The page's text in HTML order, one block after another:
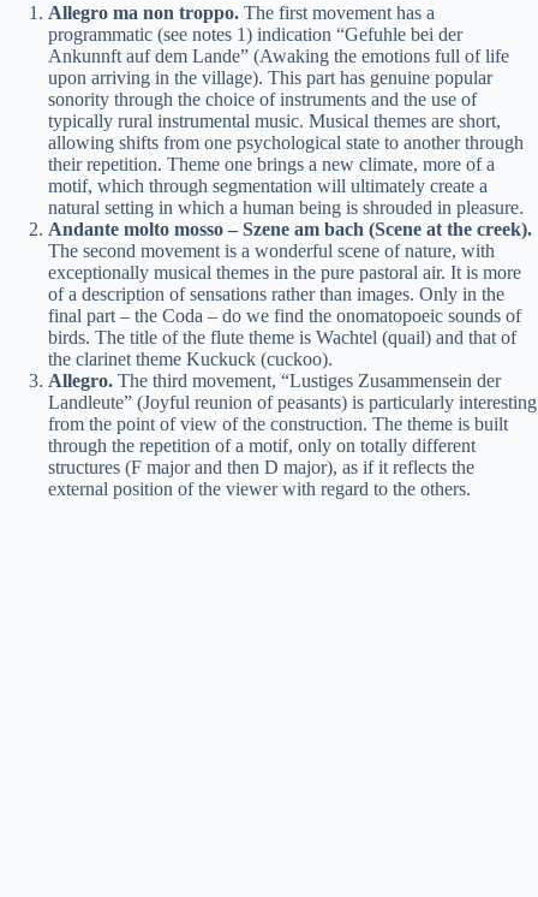
Allegro ma non troppo. The first movement has a
programmatic (see notes 1) indication “Gefuhle bei der
Ankunnft auf dem Lande” (Awaking the emotions full of life
upon arriving in the village). This part has genuine popular
sonority through the choice of instruments and the use of
typically rural instrumental music. Musical themes are short,
allowing shifts from one psychological state to another through
their repetition. Theme one brings a new climate, more of a
motif, which through segmentation will ultimately create a
natural setting in which a human being is shrouded in pleasure.
Andante molto mosso – Szene am bach (Scene at the creek).
The second movement is a wonderful scene of nature, with
exceptionally musical themes in the pure pastoral air. It is more
of a description of sensations rather than images. Only in the
final part – the Coda – do we find the onomatopoeic sounds of
birds. The title of the flute theme is Wachtel (quail) and that of
the clarinet theme Kuckuck (cuckoo).
Allegro. The third movement, “Lustiges Zusammensein der
Landleute” (Joyful reunion of peasants) is particularly interesting
from the point of view of the construction. The theme is built
through the repetition of a motif, only on totally different
structures (F major and then D major), as if it reflects the
external position of the viewer with regard to the others.